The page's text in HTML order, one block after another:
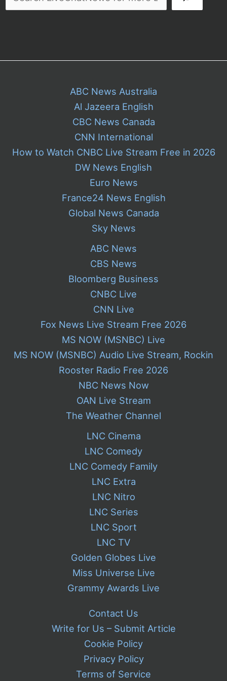
Ice
ABC News Australia
Al Jazeera English
CBC News Canada
CNN International
How to Watch CNBC Live Stream Free in 2026
DW News English
Euro News
France24 News English
Global News Canada
Sky News
ABC News
CBS News
Bloomberg Business
CNBC Live
CNN Live
Fox News Live Stream Free 2026
MS NOW (MSNBC) Live
MS NOW (MSNBC) Audio Live Stream, Rockin
Rooster Radio Free 2026
NBC News Now
OAN Live Stream
The Weather Channel
LNC Cinema
LNC Comedy
LNC Comedy Family
LNC Extra
LNC Nitro
LNC Series
LNC Sport
LNC TV
Golden Globes Live
Miss Universe Live
Grammy Awards Live
Contact Us
Write for Us – Submit Article
Cookie Policy
Privacy Policy
Terms of Service